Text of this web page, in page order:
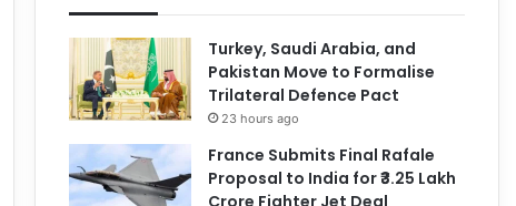
Turkey, Saudi Arabia, and
Pakistan Move to Formalise
Trilateral Defence Pact
23 hours ago
France Submits Final Rafale
Proposal to India for ₹3.25 Lakh
Crore Fighter Jet Deal